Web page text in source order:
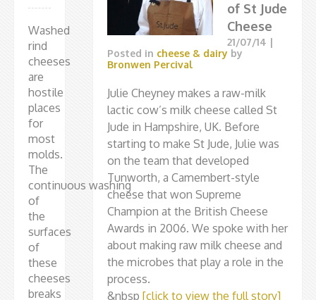
of St Jude
Cheese
21/07/14 |
Posted in cheese & dairy by
Bronwen Percival
Julie Cheyney makes a raw-milk
lactic cow’s milk cheese called St
Jude in Hampshire, UK. Before
starting to make St Jude, Julie was
on the team that developed
Tunworth, a Camembert-style
cheese that won Supreme
Champion at the British Cheese
Awards in 2006. We spoke with her
about making raw milk cheese and
the microbes that play a role in the
process.
&nbsp [click to view the full story]
Washed
rind
cheeses
are
hostile
places
for
most
molds.
The
continuous washing
of
the
surfaces
of
these
cheeses
breaks